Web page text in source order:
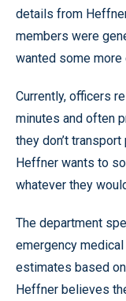
details from
members were
wanted some more
Currently, officers
minutes and often
they don’t
Heffner wants to
whatever they
The department
emergency
estimates based
Heffner believes